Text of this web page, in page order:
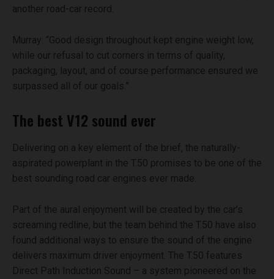
another road-car record.
Murray: “Good design throughout kept engine weight low,
while our refusal to cut corners in terms of quality,
packaging, layout, and of course performance ensured we
surpassed all of our goals.”
The best V12 sound ever
Delivering on a key element of the brief, the naturally-
aspirated powerplant in the T.50 promises to be one of the
best sounding road car engines ever made.
Part of the aural enjoyment will be created by the car’s
screaming redline, but the team behind the T.50 have also
found additional ways to ensure the sound of the engine
delivers maximum driver enjoyment. The T.50 features
Direct Path Induction Sound – a system pioneered on the